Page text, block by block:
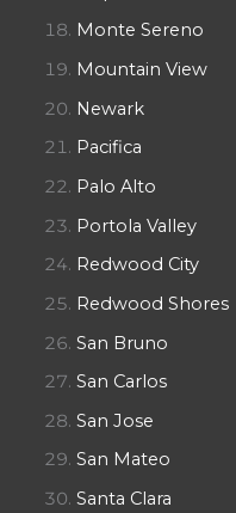
Monte Sereno
Mountain View
Newark
Pacifica
Palo Alto
Portola Valley
Redwood City
Redwood Shores
San Bruno
San Carlos
San Jose
San Mateo
Santa Clara